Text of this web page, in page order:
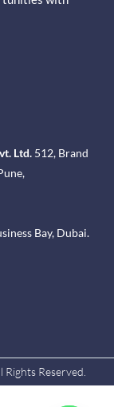
Ltd. 512, Brand
Bay, Dubai.
Reserved.